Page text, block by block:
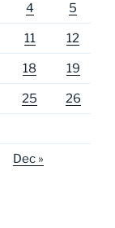
4 5
11 12
18 19
25 26
Dec »